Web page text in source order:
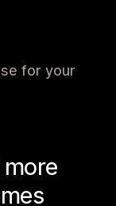
for your